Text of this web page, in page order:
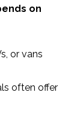
on
or vans
often offer